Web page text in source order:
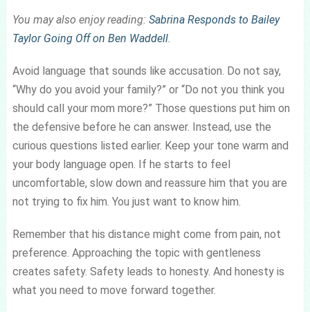
You may also enjoy reading: Sabrina Responds to Bailey
Taylor Going Off on Ben Waddell.
Avoid language that sounds like accusation. Do not say,
“Why do you avoid your family?” or “Do not you think you
should call your mom more?” Those questions put him on
the defensive before he can answer. Instead, use the
curious questions listed earlier. Keep your tone warm and
your body language open. If he starts to feel
uncomfortable, slow down and reassure him that you are
not trying to fix him. You just want to know him.
Remember that his distance might come from pain, not
preference. Approaching the topic with gentleness
creates safety. Safety leads to honesty. And honesty is
what you need to move forward together.